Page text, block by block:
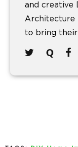
and creative
Architecture
to bring